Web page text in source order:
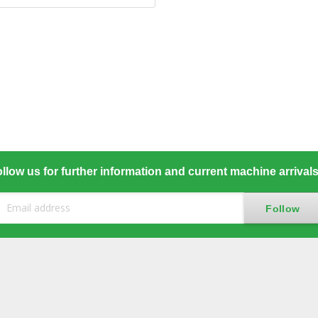
us for further information and current machine arrivals